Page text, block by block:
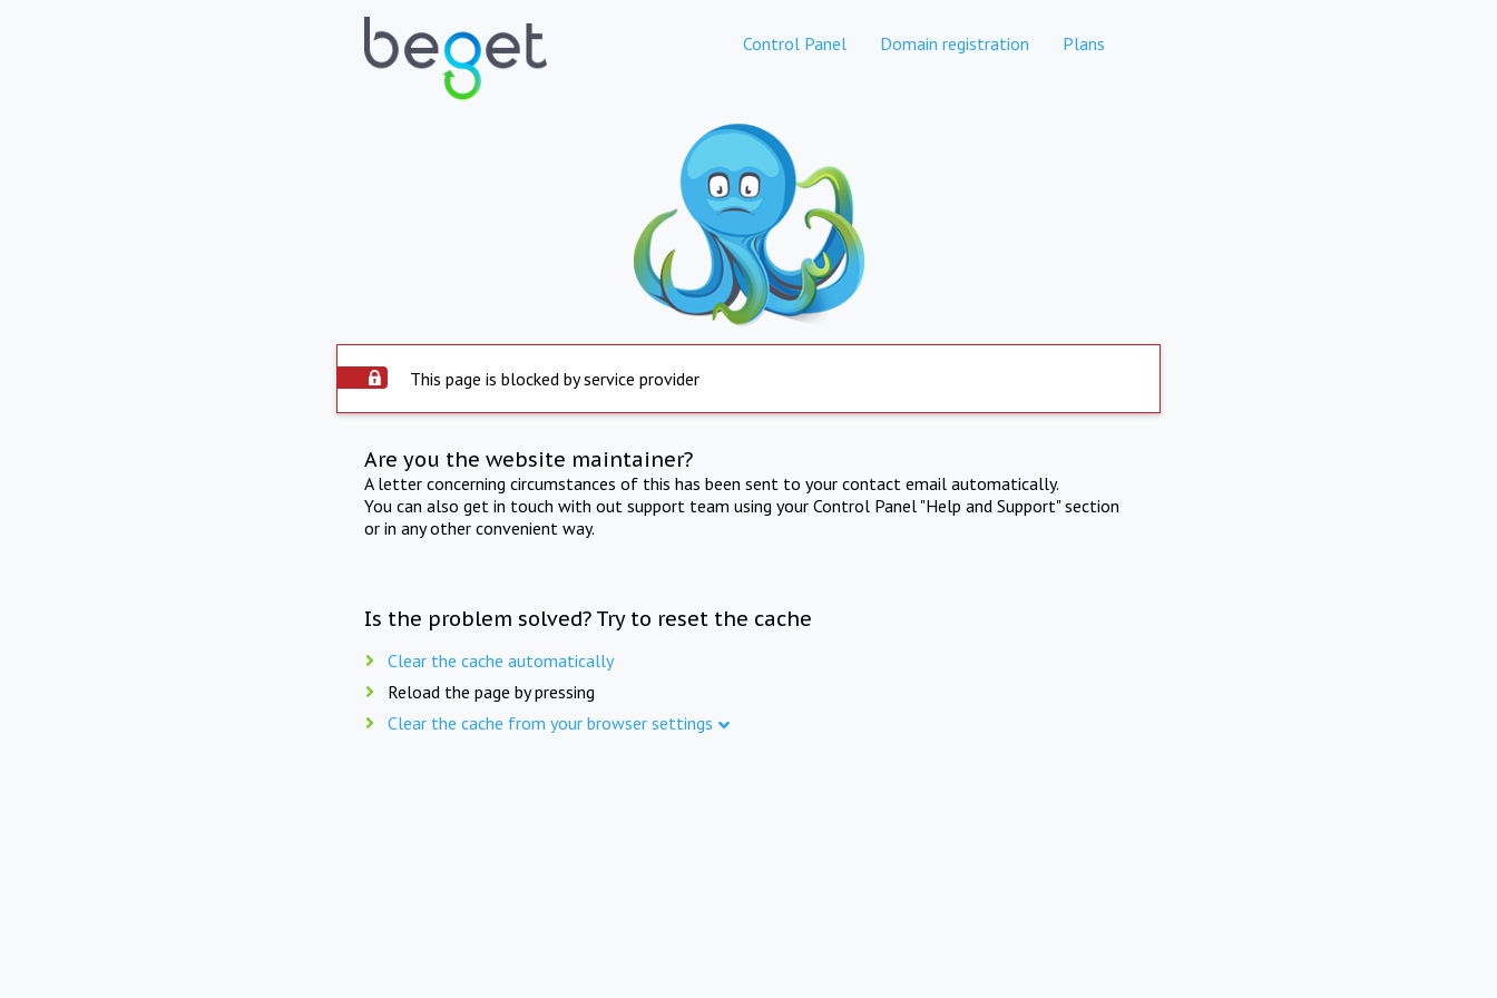
Control Panel Domain registration Plans
This page is blocked by service provider
Are you the website maintainer?
A letter concerning circumstances of this has been sent to your contact email automatically.
You can also get in touch with out support team using your Control Panel "Help and Support" section
or in any other convenient way.
Is the problem solved? Try to reset the cache
Clear the cache automatically
Reload the page by pressing
Clear the cache from your browser settings